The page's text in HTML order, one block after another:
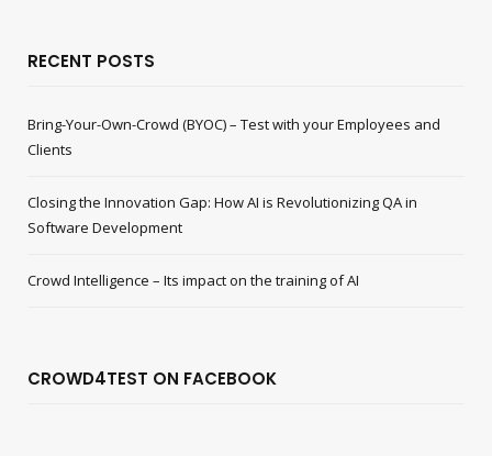
RECENT POSTS
Bring-Your-Own-Crowd (BYOC) – Test with your Employees and
Clients
Closing the Innovation Gap: How AI is Revolutionizing QA in
Software Development
Crowd Intelligence – Its impact on the training of AI
CROWD4TEST ON FACEBOOK